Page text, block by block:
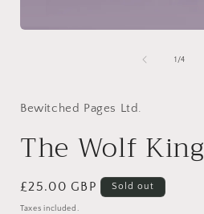
1 /of
4
Bewitched Pages Ltd.
The Wolf King
Regular
price
£25.00 GBP Sold out
Taxes included.